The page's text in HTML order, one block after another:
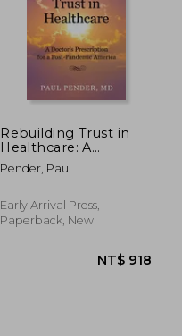
NT$
Rebuilding Trust in
Healthcare: A
Doctor's Prescription
for a Post-Pandemic
Pender, Paul
Early Arrival Press,
Paperback, New